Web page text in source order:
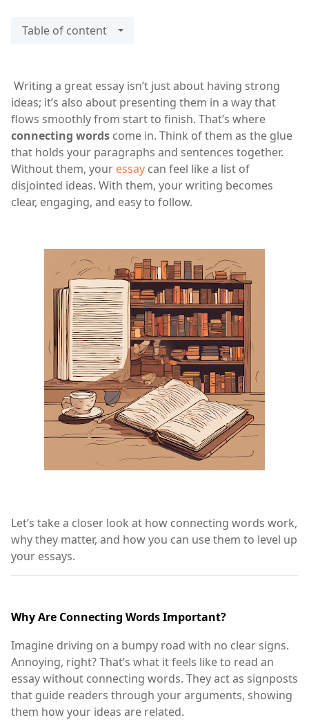
Table of content
Writing a great essay isn’t just about having strong
ideas; it’s also about presenting them in a way that
flows smoothly from start to finish. That’s where
connecting words come in. Think of them as the glue
that holds your paragraphs and sentences together.
Without them, your essay can feel like a list of
disjointed ideas. With them, your writing becomes
clear, engaging, and easy to follow.
Let’s take a closer look at how connecting words work,
why they matter, and how you can use them to level up
your essays.
Why Are Connecting Words Important?
Imagine driving on a bumpy road with no clear signs.
Annoying, right? That’s what it feels like to read an
essay without connecting words. They act as signposts
that guide readers through your arguments, showing
them how your ideas are related.